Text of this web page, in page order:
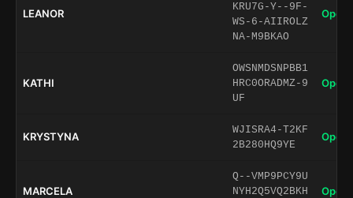
LEANOR
KRU7G-Y--9F-
WS-6-AIIROLZ
NA-M9BKAO
Open
KATHI
OWSNMDSNPBB1
HRC0ORADMZ-9
UF
Open
KRYSTYNA
WJISRA4-T2KF
2B280HQ9YE
Open
MARCELA
Q--VMP9PCY9U
NYH2Q5VQ2BKH
Open